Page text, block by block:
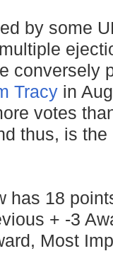
by some
conversely
Tracyin
votes
thus, is the
has 18
+ -3
Most